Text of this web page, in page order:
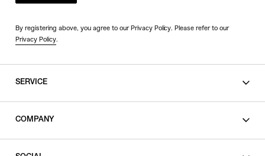
By registering above, you agree to our Privacy Policy. Please refer to our
Privacy Policy.
SERVICE
COMPANY